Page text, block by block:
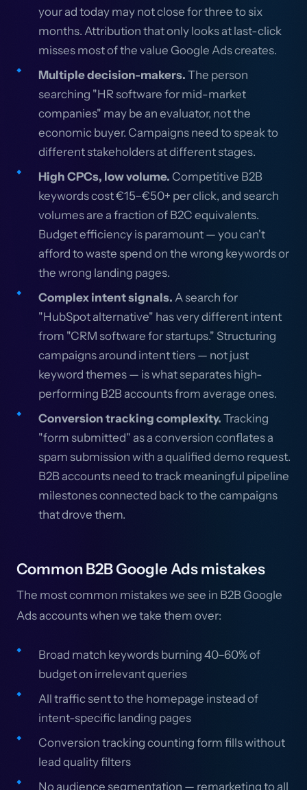
your ad today may not close for three to six
months. Attribution that only looks at last-click
misses most of the value Google Ads creates.
Multiple decision-makers. The person
searching "HR software for mid-market
companies" may be an evaluator, not the
economic buyer. Campaigns need to speak to
different stakeholders at different stages.
High CPCs, low volume. Competitive B2B
keywords cost €15–€50+ per click, and search
volumes are a fraction of B2C equivalents.
Budget efficiency is paramount — you can't
afford to waste spend on the wrong keywords or
the wrong landing pages.
Complex intent signals. A search for
"HubSpot alternative" has very different intent
from "CRM software for startups." Structuring
campaigns around intent tiers — not just
keyword themes — is what separates high-
performing B2B accounts from average ones.
Conversion tracking complexity. Tracking
"form submitted" as a conversion conflates a
spam submission with a qualified demo request.
B2B accounts need to track meaningful pipeline
milestones connected back to the campaigns
that drove them.
Common B2B Google Ads mistakes
The most common mistakes we see in B2B Google
Ads accounts when we take them over:
Broad match keywords burning 40–60% of
budget on irrelevant queries
All traffic sent to the homepage instead of
intent-specific landing pages
Conversion tracking counting form fills without
lead quality filters
No audience segmentation — remarketing to all